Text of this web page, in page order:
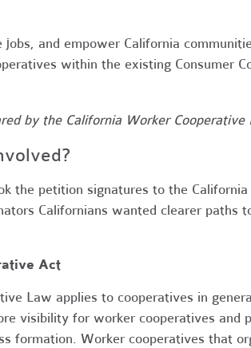
and empower California
within the existing Consumer
by the California Worker Cooperative
the petition signatures to the California
Californians wanted clearer paths
Act
Law applies to cooperatives in
visibility for worker cooperatives and
formation. Worker cooperatives that